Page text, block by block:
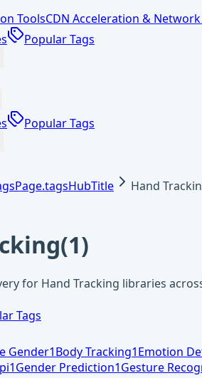
ToolsCDN Acceleration &
Popular Tags
Popular Tags
Hand
(1)
for Hand Tracking libraries
Tags
Gender1Body Tracking1Emotion
1Gender Prediction1Gesture